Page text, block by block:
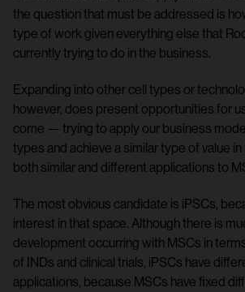
the question that must be addressed is
type of work given everything else that
currently trying to do in the business.
Expanding into other cell types or
however, does present opportunities for
come — trying to apply our business
types and achieve a similar type of value
both similar and different applications to
The most obvious candidate is iPSCs,
interest in that space. Although there is
development occurring with MSCs in
of INDs and clinical trials, iPSCs have
applications, because MSCs have fixed